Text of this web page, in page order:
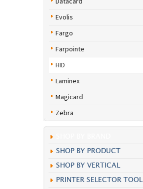
Evolis
Fargo
Farpointe
HID
Laminex
Magicard
Zebra
SHOP BY PRODUCT
SHOP BY VERTICAL
PRINTER SELECTOR TOOL